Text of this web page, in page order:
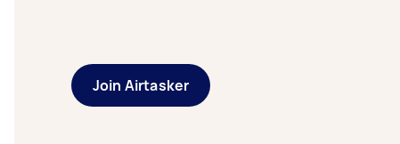
Join Airtasker